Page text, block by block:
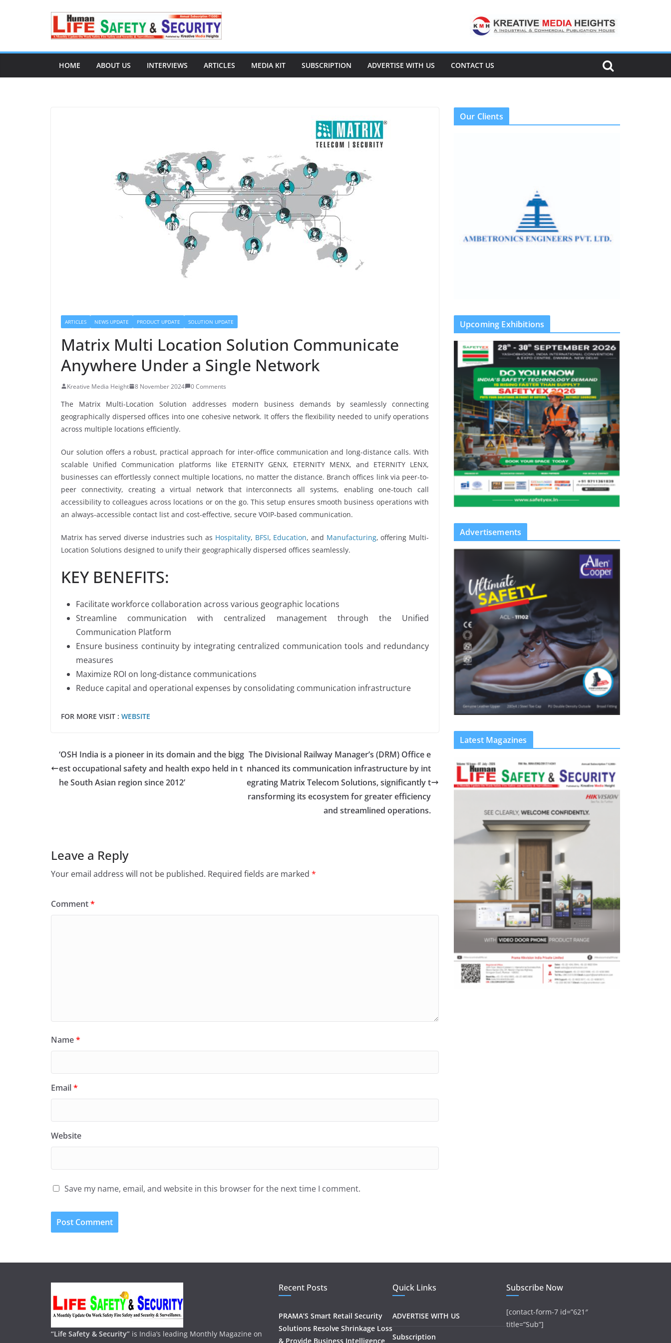
HOME ABOUT US INTERVIEWS ARTICLES MEDIA KIT SUBSCRIPTION ADVERTISE WITH US CONTACT US
ARTICLES NEWS UPDATE PRODUCT UPDATE SOLUTION UPDATE
Matrix Multi Location Solution Communicate
Anywhere Under a Single Network
Kreative Media Height 8 November 2024 0 Comments
The Matrix Multi-Location Solution addresses modern business demands by seamlessly connecting
geographically dispersed offices into one cohesive network. It offers the flexibility needed to unify operations
across multiple locations efficiently.
Our solution offers a robust, practical approach for inter-office communication and long-distance calls. With
scalable Unified Communication platforms like ETERNITY GENX, ETERNITY MENX, and ETERNITY LENX,
businesses can effortlessly connect multiple locations, no matter the distance. Branch offices link via peer-to-
peer connectivity, creating a virtual network that interconnects all systems, enabling one-touch call
accessibility to colleagues across locations or on the go. This setup ensures smooth business operations with
an always-accessible contact list and cost-effective, secure VOIP-based communication.
Matrix has served diverse industries such as Hospitality, BFSI, Education, and Manufacturing, offering Multi-
Location Solutions designed to unify their geographically dispersed offices seamlessly.
KEY BENEFITS:
Facilitate workforce collaboration across various geographic locations
Streamline communication with centralized management through the Unified
Communication Platform
Ensure business continuity by integrating centralized communication tools and redundancy
measures
Maximize ROI on long-distance communications
Reduce capital and operational expenses by consolidating communication infrastructure
FOR MORE VISIT : WEBSITE
‘OSH India is a pioneer in its domain and the bigg
est occupational safety and health expo held in t
he South Asian region since 2012’
The Divisional Railway Manager’s (DRM) Office e
nhanced its communication infrastructure by int
egrating Matrix Telecom Solutions, significantly t
ransforming its ecosystem for greater efficiency
and streamlined operations.
Leave a Reply
Your email address will not be published. Required fields are marked *
Comment*
Name*
Email*
Website
Save my name, email, and website in this browser for the next time I comment.
Our Clients
Upcoming Exhibitions
Advertisements
Latest Magazines
“Life Safety & Security” is India’s leading Monthly Magazine on
Recent Posts
PRAMA’S Smart Retail Security
Solutions Resolve Shrinkage Loss
& Provide Business Intelligence
Quick Links
ADVERTISE WITH US
Subscription
Subscribe Now
[contact-form-7 id=”621″
title=”Sub”]